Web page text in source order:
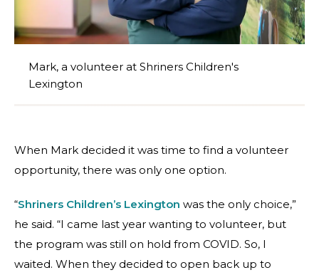
Mark, a volunteer at Shriners Children's
Lexington
When Mark decided it was time to find a volunteer
opportunity, there was only one option.
“Shriners Children’s Lexington was the only choice,”
he said. “I came last year wanting to volunteer, but
the program was still on hold from COVID. So, I
waited. When they decided to open back up to